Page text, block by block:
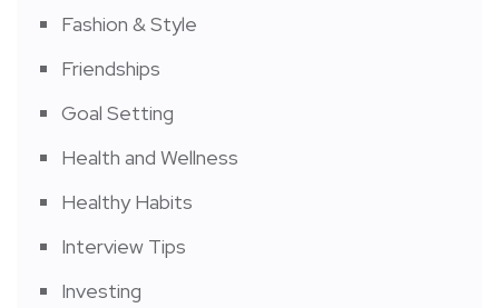
Fashion & Style
Friendships
Goal Setting
Health and Wellness
Healthy Habits
Interview Tips
Investing